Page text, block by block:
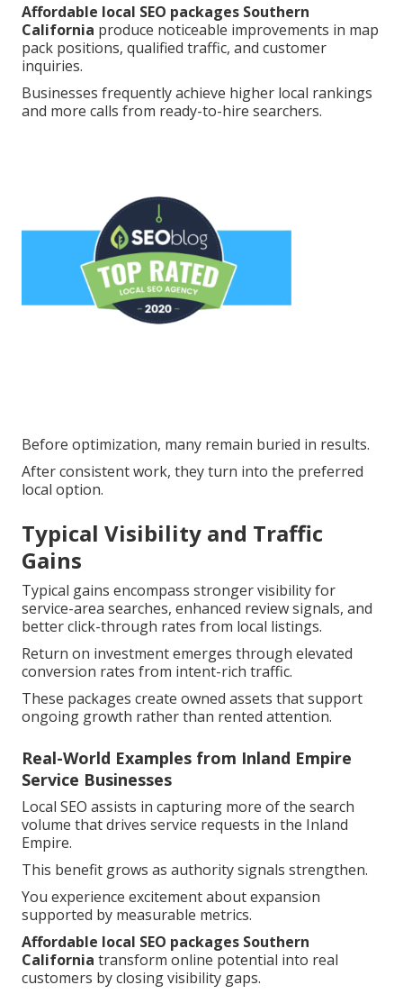
Affordable local SEO packages Southern
California produce noticeable improvements in map
pack positions, qualified traffic, and customer
inquiries.
Businesses frequently achieve higher local rankings
and more calls from ready-to-hire searchers.
Before optimization, many remain buried in results.
After consistent work, they turn into the preferred
local option.
Typical Visibility and Traffic
Gains
Typical gains encompass stronger visibility for
service-area searches, enhanced review signals, and
better click-through rates from local listings.
Return on investment emerges through elevated
conversion rates from intent-rich traffic.
These packages create owned assets that support
ongoing growth rather than rented attention.
Real-World Examples from Inland Empire
Service Businesses
Local SEO assists in capturing more of the search
volume that drives service requests in the Inland
Empire.
This benefit grows as authority signals strengthen.
You experience excitement about expansion
supported by measurable metrics.
Affordable local SEO packages Southern
California transform online potential into real
customers by closing visibility gaps.